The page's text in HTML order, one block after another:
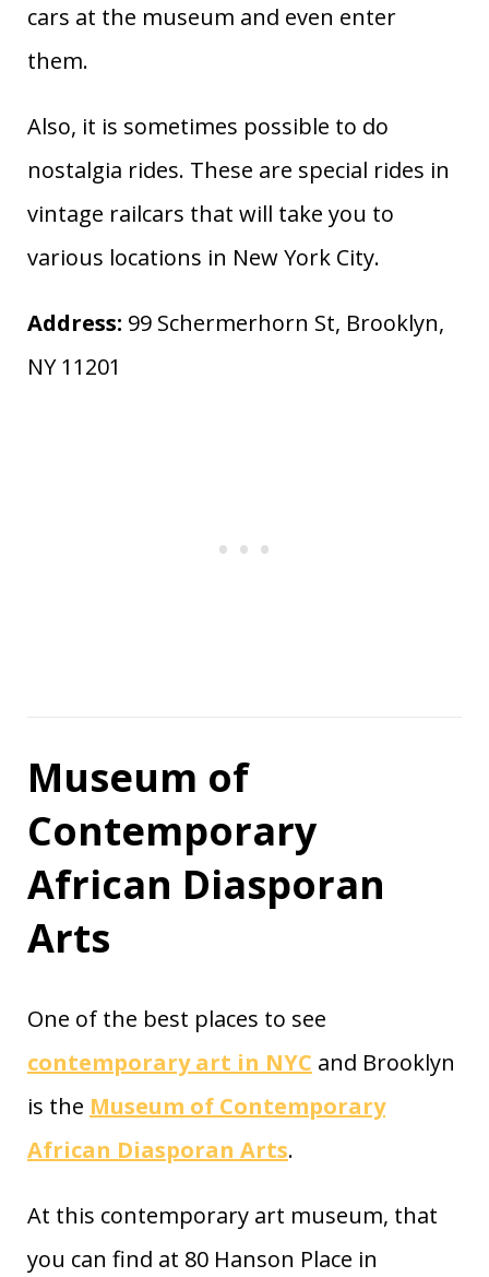
cars at the museum and even enter
them.
Also, it is sometimes possible to do
nostalgia rides. These are special rides in
vintage railcars that will take you to
various locations in New York City.
Address: 99 Schermerhorn St, Brooklyn,
NY 11201
Museum of
Contemporary
African Diasporan
Arts
One of the best places to see
contemporary art in NYC and Brooklyn
is the Museum of Contemporary
African Diasporan Arts.
At this contemporary art museum, that
you can find at 80 Hanson Place in